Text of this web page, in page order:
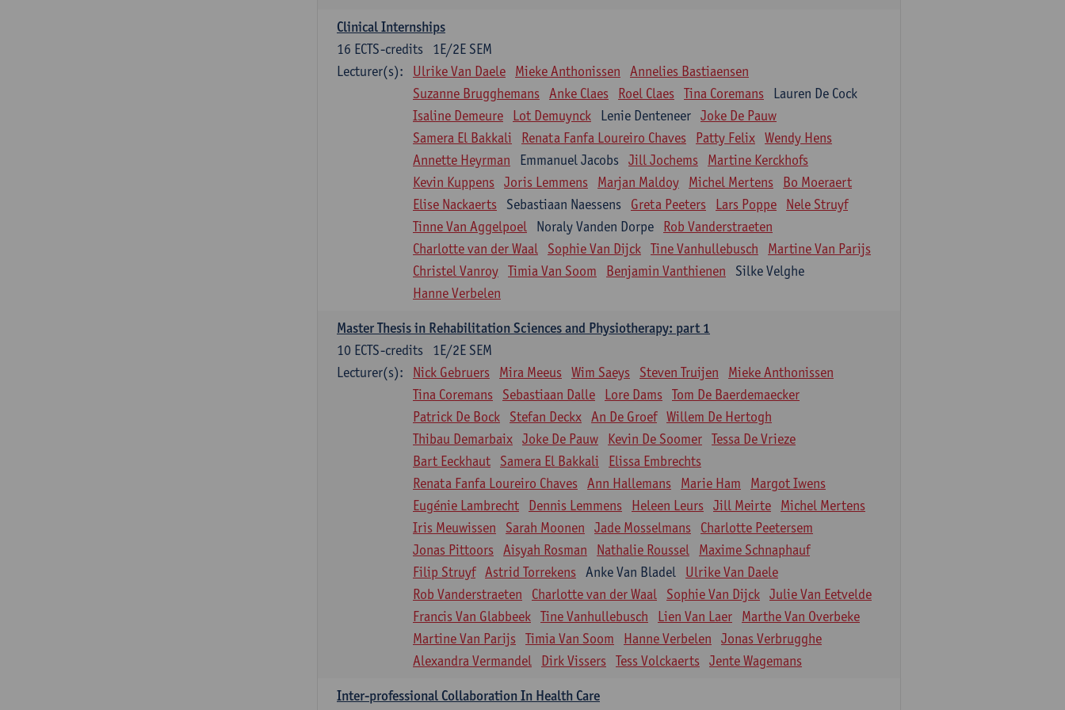
Clinical Internships
1E/2E SEM
16 ECTS-credits
Lecturer(s):
Ulrike Van Daele Mieke Anthonissen
Annelies Bastiaensen
Suzanne Brugghemans Anke Claes Roel Claes Tina Coremans
Lauren De Cock
Isaline Demeure
Lot Demuynck Lenie Denteneer Joke De Pauw
Samera El Bakkali
Renata Fanfa Loureiro Chaves Patty Felix Wendy Hens
Annette Heyrman
Emmanuel Jacobs Jill Jochems
Martine Kerckhofs
Kevin Kuppens Joris Lemmens Marjan Maldoy Michel Mertens
Bo Moeraert
Elise Nackaerts
Sebastiaan Naessens Greta Peeters Lars Poppe
Nele Struyf
Tinne Van Aggelpoel
Noraly Vanden Dorpe
Rob Vanderstraeten
Charlotte van der Waal
Sophie Van Dijck Tine Vanhullebusch
Martine Van Parijs
Christel Vanroy Timia Van Soom Benjamin Vanthienen
Silke Velghe
Hanne Verbelen
Master Thesis in Rehabilitation Sciences and Physiotherapy: part 1
1E/2E SEM
10 ECTS-credits
Lecturer(s):
Nick Gebruers Mira Meeus Wim Saeys Steven Truijen
Mieke Anthonissen
Tina Coremans
Sebastiaan Dalle Lore Dams Tom De Baerdemaecker
Patrick De Bock
Stefan Deckx An De Groef Willem De Hertogh
Thibau Demarbaix Joke De Pauw Kevin De Soomer Tessa De Vrieze
Bart Eeckhaut
Samera El Bakkali
Elissa Embrechts
Renata Fanfa Loureiro Chaves Ann Hallemans Marie Ham
Margot Iwens
Eugénie Lambrecht
Dennis Lemmens Heleen Leurs Jill Meirte
Michel Mertens
Iris Meuwissen
Sarah Moonen Jade Mosselmans
Charlotte Peetersem
Jonas Pittoors Aisyah Rosman Nathalie Roussel
Maxime Schnaphauf
Filip Struyf Astrid Torrekens Anke Van Bladel
Ulrike Van Daele
Rob Vanderstraeten
Charlotte van der Waal Sophie Van Dijck Julie Van Eetvelde
Francis Van Glabbeek Tine Vanhullebusch Lien Van Laer
Marthe Van Overbeke
Martine Van Parijs Timia Van Soom Hanne Verbelen
Jonas Verbrugghe
Alexandra Vermandel
Dirk Vissers Tess Volckaerts Jente Wagemans
Inter-professional Collaboration In Health Care